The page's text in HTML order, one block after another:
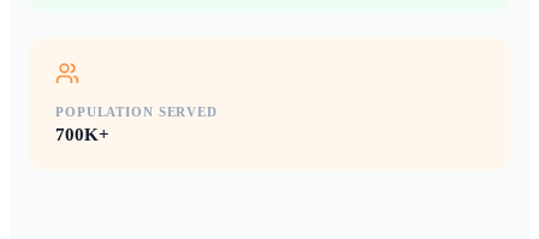
POPULATION SERVED
700K+